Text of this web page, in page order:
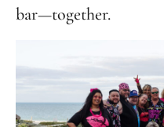
bar—together.